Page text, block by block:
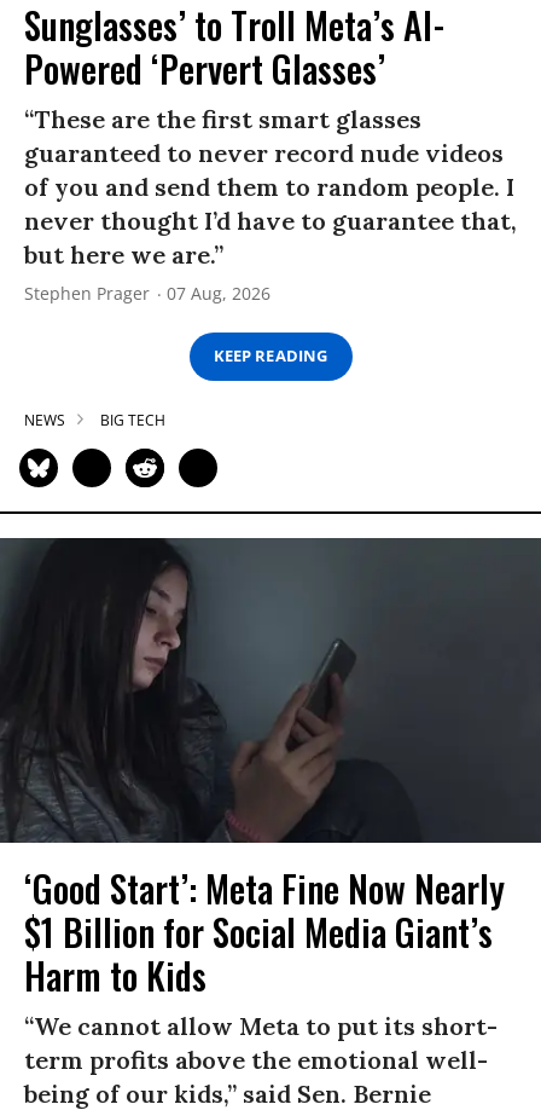
Sunglasses’ to Troll Meta’s AI-
Powered ‘Pervert Glasses’
“These are the first smart glasses
guaranteed to never record nude videos
of you and send them to random people. I
never thought I’d have to guarantee that,
but here we are.”
Stephen Prager 07 Aug, 2026
KEEP READING
NEWS BIG TECH
‘Good Start’: Meta Fine Now Nearly
$1 Billion for Social Media Giant’s
Harm to Kids
“We cannot allow Meta to put its short-
term profits above the emotional well-
being of our kids,” said Sen. Bernie